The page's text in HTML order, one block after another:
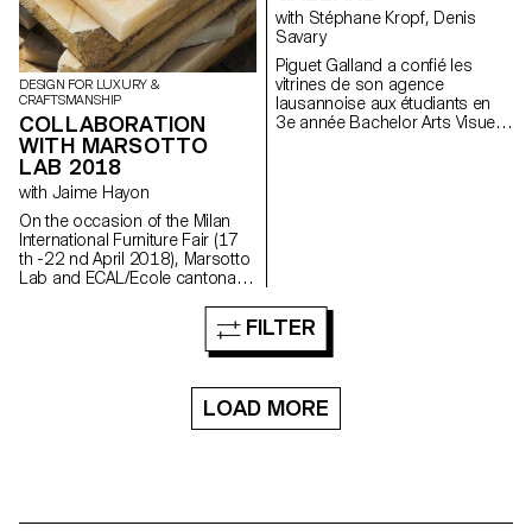
DESIGN FOR LUXURY &
CRAFTSMANSHIP
COLLABORATION
WITH MARSOTTO
LAB 2018
with Jaime Hayon
On the occasion of the Milan
International Furniture Fair (17
th -22 nd April 2018), Marsotto
Lab and ECAL/Ecole cantonale
presenting a collection of table
and wall clocks that the MAS in
designed during a workshop
with Stéphane Kropf, Denis
Savary
Piguet Galland a confié les
vitrines de son agence
lausannoise aux étudiants en
3e année Bachelor Arts Visuels
qui va s’apparenter à un cycle
de deux interventions
artistiques par année. A
mercredi 21 juin 2017 à 18h,
un prix lui sera également remis
ainsi qu’à Anouk Tschanz, qui
FILTER
LOAD MORE